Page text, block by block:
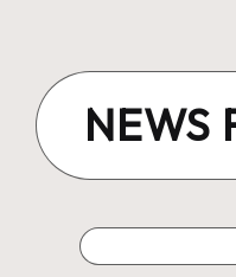
content
NEWS